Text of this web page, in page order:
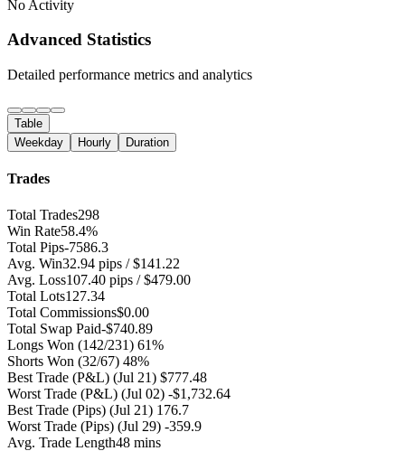
No Activity
Advanced Statistics
Detailed performance metrics and analytics
Table
Weekday
Hourly Duration
Trades
Total Trades298
Win Rate58.4%
Total Pips-7586.3
Avg. Win32.94 pips / $141.22
Avg. Loss107.40 pips / $479.00
Total Lots127.34
Total Commissions$0.00
Total Swap Paid-$740.89
Longs Won (142/231) 61%
Shorts Won (32/67) 48%
Best Trade (P&L) (Jul 21) $777.48
Worst Trade (P&L) (Jul 02) -$1,732.64
Best Trade (Pips) (Jul 21) 176.7
Worst Trade (Pips) (Jul 29) -359.9
Avg. Trade Length48 mins